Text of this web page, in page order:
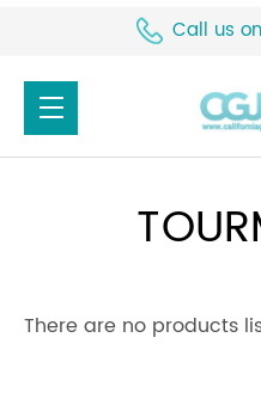
Call us on
There are no products